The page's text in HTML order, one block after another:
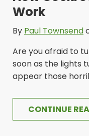
Work
By Paul Townsend
Are you afraid to
soon as the lights
appear those
CONTINUE